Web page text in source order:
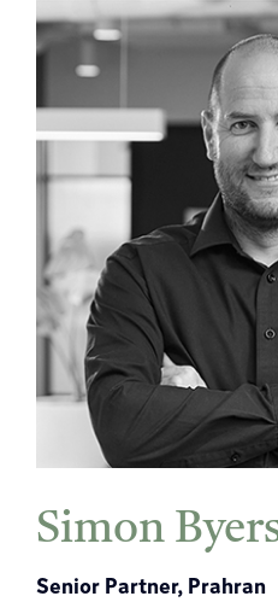
Simon
Senior Partner, Prahran